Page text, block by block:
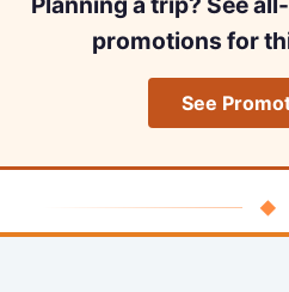
promotions for
See
◆